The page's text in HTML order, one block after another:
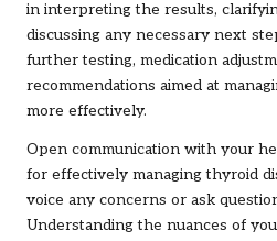
in interpreting the results,
discussing any necessary next
further testing, medication
recommendations aimed at
more effectively.
Open communication with your
for effectively managing thyroid
voice any concerns or ask
Understanding the nuances of